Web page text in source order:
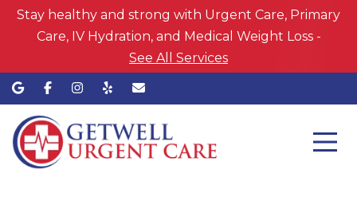
Stay healthy and strong with Urgent Care, Primary
Care, IV Hydration, and Medical Weight Loss -
See All Services